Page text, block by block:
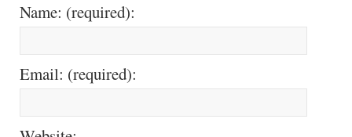
Name: (required):
Email: (required):